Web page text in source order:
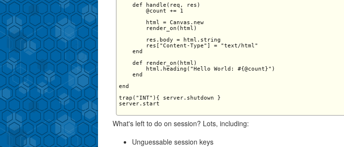
    def handle(req, res)
        @count += 1
        html = Canvas.new
        render_on(html)
        res.body = html.string
        res["Content-Type"] = "text/html"
    end
    def render_on(html)
        html.heading("Hello World: #{@count}")
    end
end
trap("INT"){ server.shutdown }
server.start
What's left to do on session? Lots, including:
Unguessable session keys